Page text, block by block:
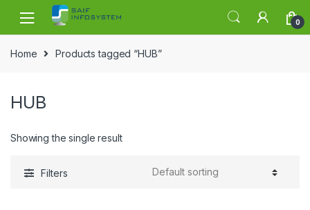
Skip to navigation
Skip to content
0
Home Products tagged “HUB”
HUB
Showing the single result
Filters